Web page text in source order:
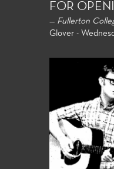
FOR
— Fullerton
Glover -